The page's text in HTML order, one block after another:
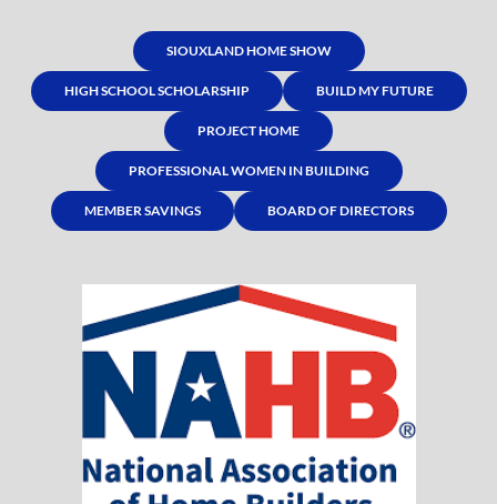
SIOUXLAND HOME SHOW
HIGH SCHOOL SCHOLARSHIP BUILD MY FUTURE
PROJECT HOME
PROFESSIONAL WOMEN IN BUILDING
MEMBER SAVINGS BOARD OF DIRECTORS